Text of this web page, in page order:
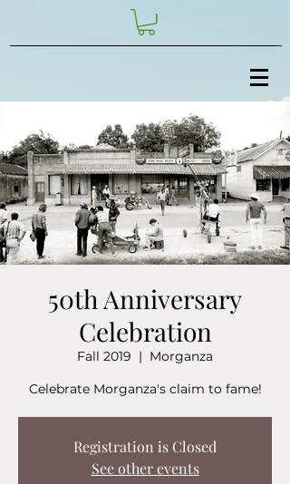
50th Anniversary
Celebration
Fall 2019
  |
Morganza
Celebrate Morganza's claim to fame!
Registration is Closed
See other events